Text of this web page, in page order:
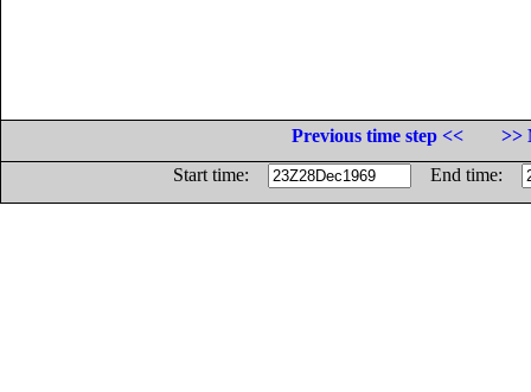
Previous time step <<
>>
Start time:
End time: